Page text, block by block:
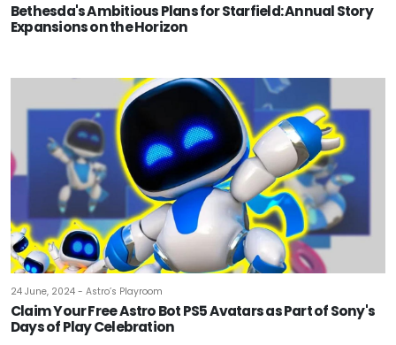
Bethesda's Ambitious Plans for Starfield: Annual Story
Expansions on the Horizon
24 June, 2024 - Astro’s Playroom
Claim Your Free Astro Bot PS5 Avatars as Part of Sony's
Days of Play Celebration